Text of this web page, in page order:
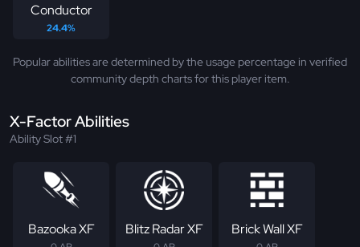
Conductor
24.4%
Popular abilities are determined by the usage percentage in verified
community depth charts for this player item.
X-Factor Abilities
Ability Slot #1
Bazooka XF Blitz Radar XF Brick Wall XF